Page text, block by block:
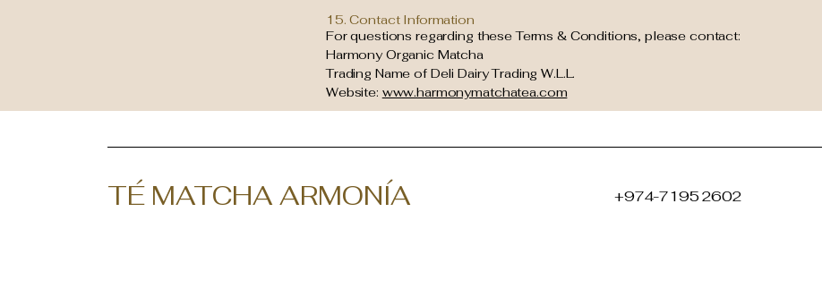
15. Contact Information
For questions regarding these Terms & Conditions, please contact:
Harmony Organic Matcha
Trading Name of Deli Dairy Trading W.L.L.
Website: www.harmonymatchatea.com
TÉ MATCHA ARMONÍA +974-7195 2602